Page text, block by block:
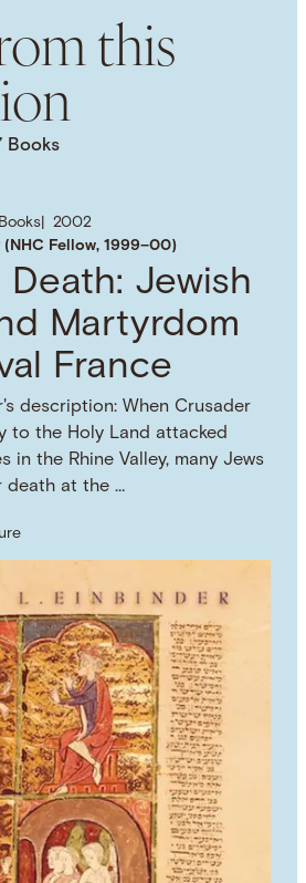
this
Books
2002
(NHC Fellow, 1999–00)
Jewish
Martyrdom
France
description: When Crusader
to the Holy Land attacked
in the Rhine Valley, many Jews
death at the …